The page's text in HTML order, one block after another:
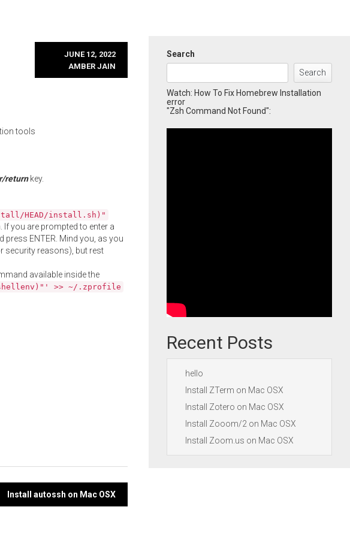
JUNE 12, 2022
AMBER JAIN
tools
returnkey.
HEAD/install.sh)"
you are prompted to enter a
ENTER. Mind you, as you
security reasons), but rest
available inside the
shellenv)"' >> ~/.zprofile
Install autossh on Mac OSX
Search
Search
Watch: How To Fix Homebrew Installation
error
"Zsh Command Not Found":
Recent Posts
hello
Install ZTerm on Mac OSX
Install Zotero on Mac OSX
Install Zooom/2 on Mac OSX
Install Zoom.us on Mac OSX